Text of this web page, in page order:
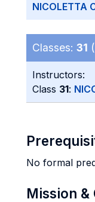
NICOLETTA
Classes: 31
Instructors:
Class 31:
No formal
Mission